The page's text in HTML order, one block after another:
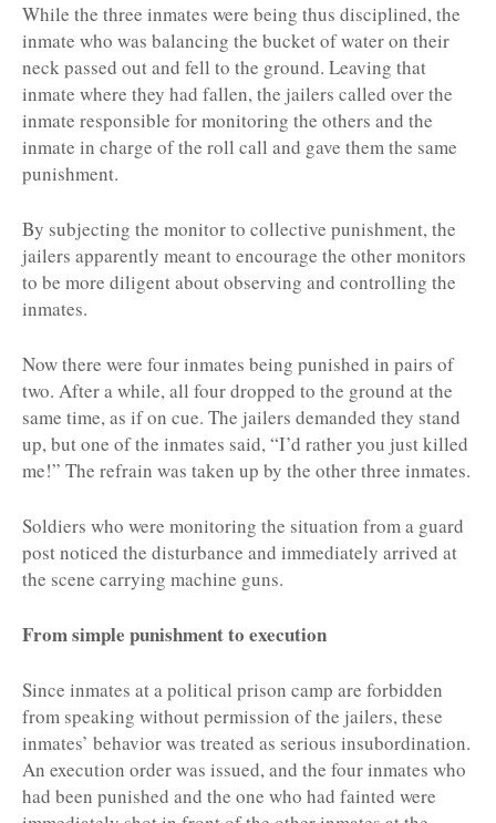
While the three inmates were being thus disciplined, the
inmate who was balancing the bucket of water on their
neck passed out and fell to the ground. Leaving that
inmate where they had fallen, the jailers called over the
inmate responsible for monitoring the others and the
inmate in charge of the roll call and gave them the same
punishment.
By subjecting the monitor to collective punishment, the
jailers apparently meant to encourage the other monitors
to be more diligent about observing and controlling the
inmates.
Now there were four inmates being punished in pairs of
two. After a while, all four dropped to the ground at the
same time, as if on cue. The jailers demanded they stand
up, but one of the inmates said, “I’d rather you just killed
me!” The refrain was taken up by the other three inmates.
Soldiers who were monitoring the situation from a guard
post noticed the disturbance and immediately arrived at
the scene carrying machine guns.
From simple punishment to execution
Since inmates at a political prison camp are forbidden
from speaking without permission of the jailers, these
inmates’ behavior was treated as serious insubordination.
An execution order was issued, and the four inmates who
had been punished and the one who had fainted were